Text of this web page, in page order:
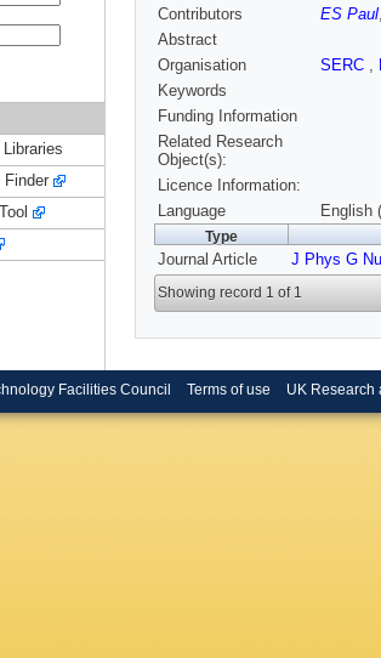
Contributors
ES Paul
Abstract
Organisation
SERC ,
Keywords
Funding Information
Related Research
Object(s):
Licence Information:
Language
English
Type
Journal Article J Phys G
Showing record 1 of 1
Facilities Council Terms of use UK Research